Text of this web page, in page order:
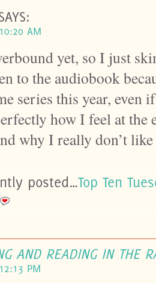
AM
yet, so I just
to the audiobook
series this year,
how I feel at the
why I really don’t
posted…Top Ten
AND READING IN THE
PM